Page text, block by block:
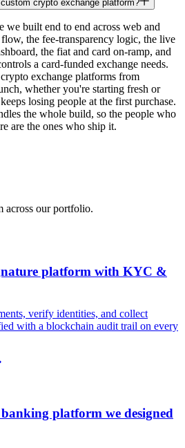
crypto exchange platform?
we built end to end across web and
the fee-transparency logic, the live
the fiat and card on-ramp, and
a card-funded exchange needs.
exchange platforms from
whether you're starting fresh or
losing people at the first purchase.
the whole build, so the people who
are the ones who ship it.
across our portfolio.
platform with KYC &
verify identities, and collect
with a blockchain audit trail on every
platform we designed